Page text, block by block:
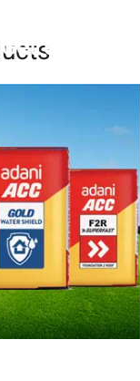
Get expert